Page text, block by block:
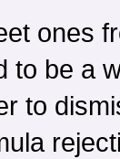
ones
to be a
to